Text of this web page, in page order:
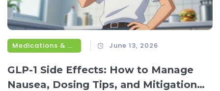
Medications & Treatments June 13, 2026
GLP-1 Side Effects: How to Manage
Nausea, Dosing Tips, and Mitigation